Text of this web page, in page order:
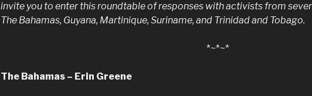
invite you to enter this roundtable of responses with activists from
The Bahamas, Guyana, Martinique, Suriname, and Trinidad and Tobago.
*~*~*
The Bahamas – Erin Greene